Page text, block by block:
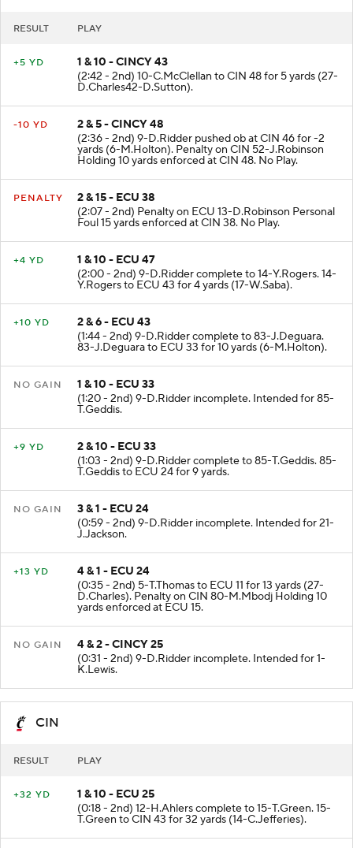
RESULT PLAY
+5 YD
1 & 10 - CINCY 43
(2:42 - 2nd) 10-C.McClellan to CIN 48 for 5 yards (27-
D.Charles42-D.Sutton).
-10 YD
2 & 5 - CINCY 48
(2:36 - 2nd) 9-D.Ridder pushed ob at CIN 46 for -2
yards (6-M.Holton). Penalty on CIN 52-J.Robinson
Holding 10 yards enforced at CIN 48. No Play.
PENALTY
2 & 15 - ECU 38
(2:07 - 2nd) Penalty on ECU 13-D.Robinson Personal
Foul 15 yards enforced at CIN 38. No Play.
+4 YD
1 & 10 - ECU 47
(2:00 - 2nd) 9-D.Ridder complete to 14-Y.Rogers. 14-
Y.Rogers to ECU 43 for 4 yards (17-W.Saba).
+10 YD
2 & 6 - ECU 43
(1:44 - 2nd) 9-D.Ridder complete to 83-J.Deguara.
83-J.Deguara to ECU 33 for 10 yards (6-M.Holton).
NO GAIN
1 & 10 - ECU 33
(1:20 - 2nd) 9-D.Ridder incomplete. Intended for 85-
T.Geddis.
+9 YD
2 & 10 - ECU 33
(1:03 - 2nd) 9-D.Ridder complete to 85-T.Geddis. 85-
T.Geddis to ECU 24 for 9 yards.
NO GAIN
3 & 1 - ECU 24
(0:59 - 2nd) 9-D.Ridder incomplete. Intended for 21-
J.Jackson.
+13 YD
4 & 1 - ECU 24
(0:35 - 2nd) 5-T.Thomas to ECU 11 for 13 yards (27-
D.Charles). Penalty on CIN 80-M.Mbodj Holding 10
yards enforced at ECU 15.
NO GAIN
4 & 2 - CINCY 25
(0:31 - 2nd) 9-D.Ridder incomplete. Intended for 1-
K.Lewis.
CIN
RESULT PLAY
+32 YD
1 & 10 - ECU 25
(0:18 - 2nd) 12-H.Ahlers complete to 15-T.Green. 15-
T.Green to CIN 43 for 32 yards (14-C.Jefferies).